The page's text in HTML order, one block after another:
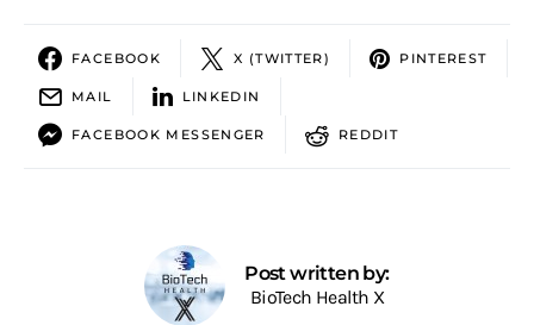
FACEBOOK X (TWITTER) PINTEREST
MAIL LINKEDIN
FACEBOOK MESSENGER REDDIT
Post written by:
BioTech Health X